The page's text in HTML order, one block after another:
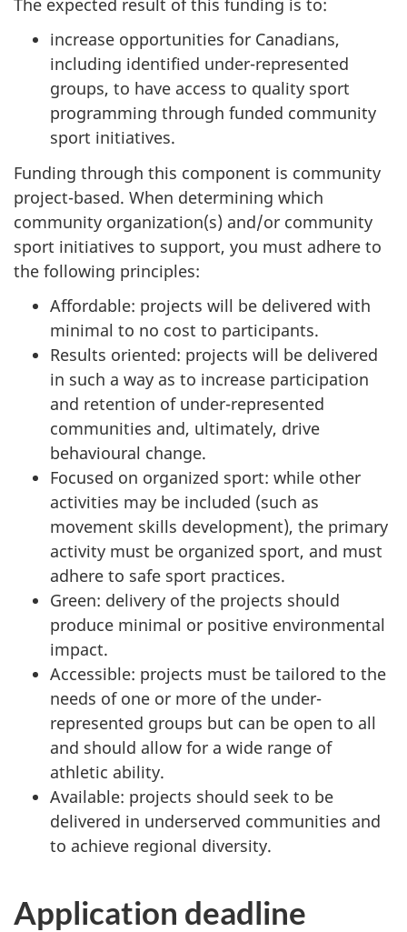
increase opportunities for Canadians,
including identified under-represented
groups, to have access to quality sport
programming through funded community
sport initiatives.
Funding through this component is community
project-based. When determining which
community organization(s) and/or community
sport initiatives to support, you must adhere to
the following principles:
Affordable: projects will be delivered with
minimal to no cost to participants.
Results oriented: projects will be delivered
in such a way as to increase participation
and retention of under-represented
communities and, ultimately, drive
behavioural change.
Focused on organized sport: while other
activities may be included (such as
movement skills development), the primary
activity must be organized sport, and must
adhere to safe sport practices.
Green: delivery of the projects should
produce minimal or positive environmental
impact.
Accessible: projects must be tailored to the
needs of one or more of the under-
represented groups but can be open to all
and should allow for a wide range of
athletic ability.
Available: projects should seek to be
delivered in underserved communities and
to achieve regional diversity.
Application deadline